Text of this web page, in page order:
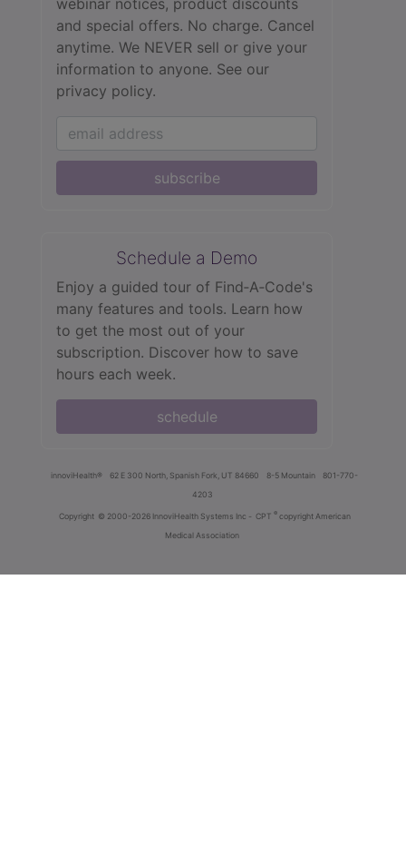
and special offers. No charge. Cancel
anytime. We NEVER sell or give your
information to anyone. See our
privacy policy.
subscribe
Schedule a Demo
Enjoy a guided tour of Find‑A‑Code's
many features and tools. Learn how
to get the most out of your
subscription. Discover how to save
hours each week.
schedule
innoviHealth® 62 E 300 North, Spanish Fork, UT 84660 8-5 Mountain
801-770-
4203
Copyright © 2000-2026 InnoviHealth Systems Inc - CPT ® copyright American
Medical Association